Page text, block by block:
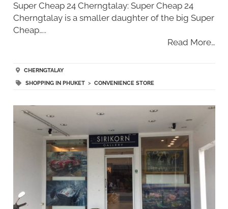
Super Cheap 24 Cherngtalay: Super Cheap 24
Cherngtalay is a smaller daughter of the big Super
Cheap…..
Read More…
CHERNGTALAY
SHOPPING IN PHUKET> CONVENIENCE STORE